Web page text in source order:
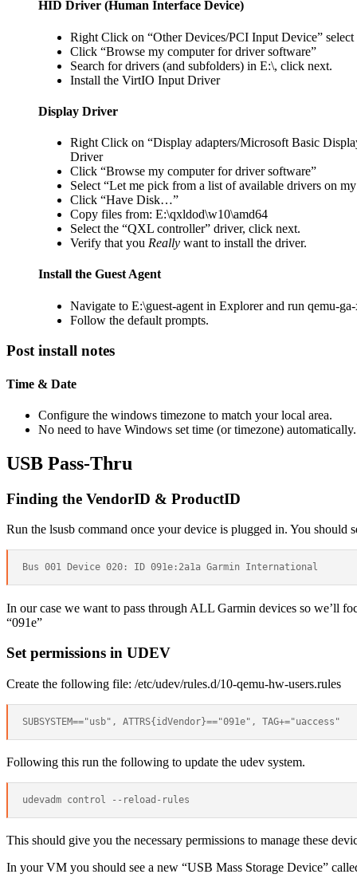
HID Driver (Human Interface Device)
Right Click on “Other Devices/PCI Input Device”
Click “Browse my computer for driver software”
Search for drivers (and subfolders) in E:\, click next.
Install the VirtIO Input Driver
Display Driver
Right Click on “Display adapters/Microsoft Basic
Driver
Click “Browse my computer for driver software”
Select “Let me pick from a list of available drivers on
Click “Have Disk…”
Copy files from: E:\qxldod\w10\amd64
Select the “QXL controller” driver, click next.
Verify that you Really want to install the driver.
Install the Guest Agent
Navigate to E:\guest-agent in Explorer and run qemu-
Follow the default prompts.
Post install notes
Time & Date
Configure the windows timezone to match your local area.
No need to have Windows set time (or timezone) automatically.
USB Pass-Thru
Finding the VendorID & ProductID
Run the lsusb command once your device is plugged in. You should
In our case we want to pass through ALL Garmin devices so we’ll
“091e”
Set permissions in UDEV
Create the following file: /etc/udev/rules.d/10-qemu-hw-users.rules
Following this run the following to update the udev system.
This should give you the necessary permissions to manage these
In your VM you should see a new “USB Mass Storage Device”